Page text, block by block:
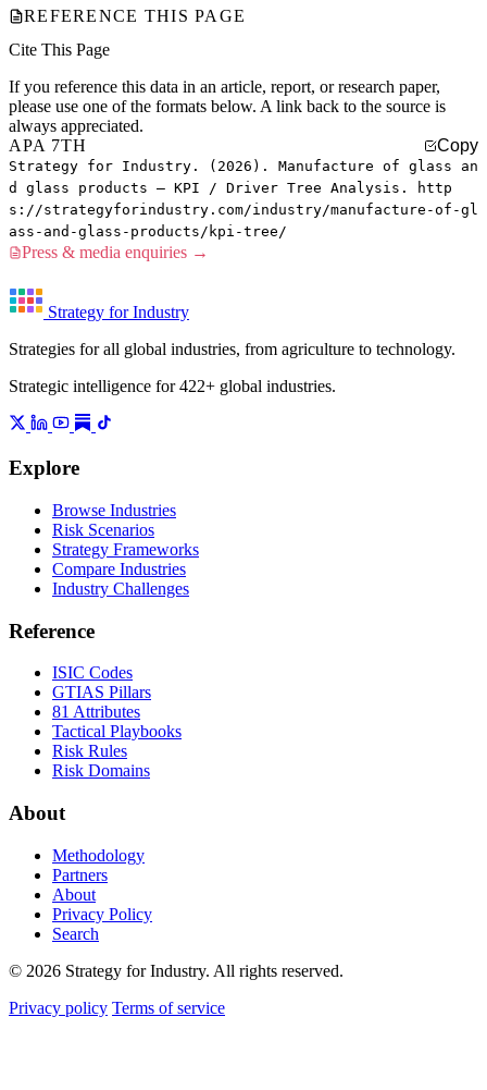
REFERENCE THIS PAGE
Cite This Page
If you reference this data in an article, report, or research paper,
please use one of the formats below. A link back to the source is
always appreciated.
APA 7TH
Copy
Strategy for Industry. (2026). Manufacture of glass an
d glass products — KPI / Driver Tree Analysis. http
s://strategyforindustry.com/industry/manufacture-of-gl
ass-and-glass-products/kpi-tree/
Press & media enquiries →
Strategy for Industry
Strategies for all global industries, from agriculture to technology.
Strategic intelligence for 422+ global industries.
Explore
Browse Industries
Risk Scenarios
Strategy Frameworks
Compare Industries
Industry Challenges
Reference
ISIC Codes
GTIAS Pillars
81 Attributes
Tactical Playbooks
Risk Rules
Risk Domains
About
Methodology
Partners
About
Privacy Policy
Search
© 2026 Strategy for Industry. All rights reserved.
Privacy policy Terms of service